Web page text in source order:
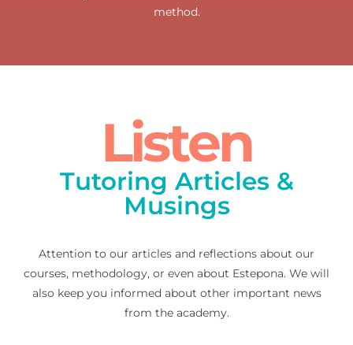
method.
Listen
Tutoring Articles &
Musings
Attention to our articles and reflections about our
courses, methodology, or even about Estepona. We will
also keep you informed about other important news
from the academy.